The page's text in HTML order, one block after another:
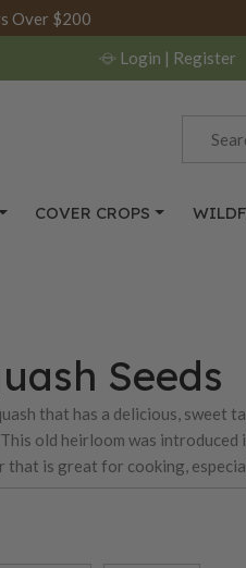
Over $200
Login | Register
COVER CROPS
Seeds
that has a delicious, sweet
old heirloom was
is great for cooking,